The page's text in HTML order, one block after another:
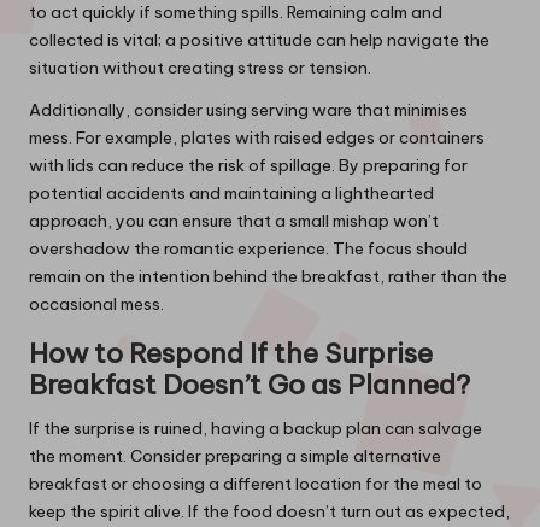
to act quickly if something spills. Remaining calm and
collected is vital; a positive attitude can help navigate the
situation without creating stress or tension.
Additionally, consider using serving ware that minimises
mess. For example, plates with raised edges or containers
with lids can reduce the risk of spillage. By preparing for
potential accidents and maintaining a lighthearted
approach, you can ensure that a small mishap won’t
overshadow the romantic experience. The focus should
remain on the intention behind the breakfast, rather than the
occasional mess.
How to Respond If the Surprise
Breakfast Doesn’t Go as Planned?
If the surprise is ruined, having a backup plan can salvage
the moment. Consider preparing a simple alternative
breakfast or choosing a different location for the meal to
keep the spirit alive. If the food doesn’t turn out as expected,